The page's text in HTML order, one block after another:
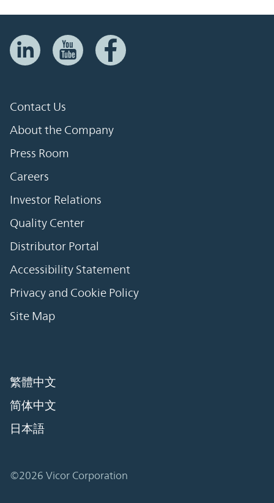
Contact Us
About the Company
Press Room
Careers
Investor Relations
Quality Center
Distributor Portal
Accessibility Statement
Privacy and Cookie Policy
Site Map
繁體中文
简体中文
日本語
©2026 Vicor Corporation